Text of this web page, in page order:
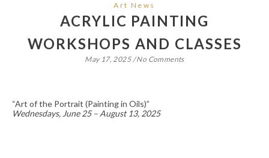
Art News
ACRYLIC PAINTING
WORKSHOPS AND CLASSES
May 17, 2025/No Comments
“Art of the Portrait (Painting in Oils)”
Wednesdays, June 25 – August 13, 2025